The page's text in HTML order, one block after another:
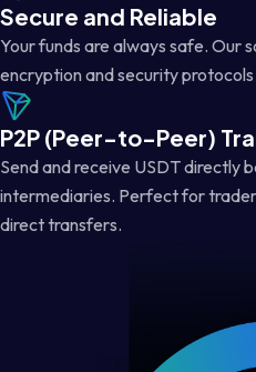
Secure and Reliable
Your funds are always safe. Our
encryption and security
P2P (Peer-to-Peer)
Send and receive USDT directly
intermediaries. Perfect for
direct transfers.